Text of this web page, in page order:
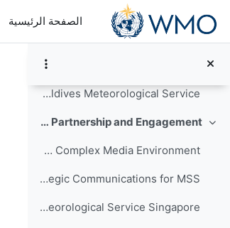
تخطى إلى المحتوى الرئيسي
الصفحة الرئيسية
----------- (copy)
Participants' Sharing - Thai Meteorological Department
Participants' Sharing - Maldives Meteorological Service
طي Day-3 (6 September): Communication, Partnership and Engagement
Crisis Communications in a Complex Media Environment
Strategic Communications for MSS
Overview of Meteorological Service Singapore